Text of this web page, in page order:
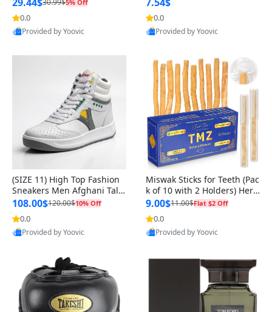
5% Off
0.0
Provided by Yoovic
0.0
Provided by Yoovic
(SIZE 11) High Top Fashion
Sneakers Men Afghani Tali
Style OG, PU Sole, Superior
Cushioning, Comfortable La
ce Up Round Toe Shoes
108.00$120.00$10% Off
0.0
Provided by Yoovic
Miswak Sticks for Teeth (Pac
k of 10 with 2 Holders) Herb
al Oral Care, No Toothpaste
Needed – 100% Organic Ch
ewing Sticks, Salvadora Per
sica (6 inch)
9.00$11.00$Flat $2 Off
0.0
Provided by Yoovic